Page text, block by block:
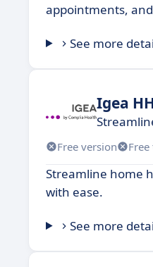
appointments,
See more
Igea
Free version
Streamline home
with ease.
See more